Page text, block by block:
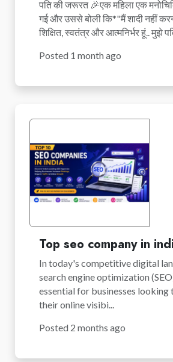
पति की जरूरत 🎉एक महिला एक
गई और उससे बोली कि*"मैं शादी नहीं
शिक्षित, स्वतंत्र और आत्मनिर्भर हूं.. मुझे
Posted 1 month ago
Top seo company in
In today's competitive digital
search engine optimization
essential for businesses looking
their online visibi...
Posted 2 months ago